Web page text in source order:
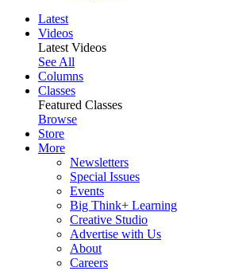
Latest
Videos
Latest Videos
See All
Columns
Classes
Featured Classes
Browse
Store
More
Newsletters
Special Issues
Events
Big Think+ Learning
Creative Studio
Advertise with Us
About
Careers